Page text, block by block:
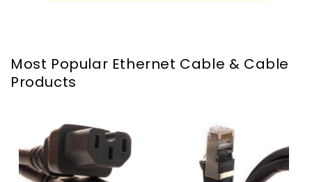
Most Popular Ethernet Cable & Cable
Products